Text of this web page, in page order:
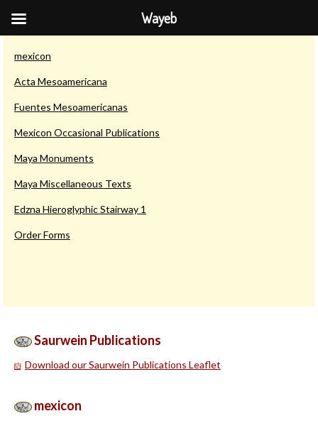
Saurwein Publications
mexicon
Acta Mesoamericana
Fuentes Mesoamericanas
Mexicon Occasional Publications
Maya Monuments
Maya Miscellaneous Texts
Edzna Hieroglyphic Stairway 1
Order Forms
Saurwein Publications
Download our Saurwein Publications Leaflet
mexicon
Wayeb